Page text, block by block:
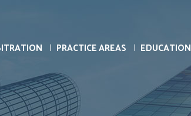
PRACTICE AREAS EDUCATION